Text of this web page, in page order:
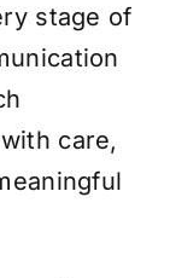
stage of
care,